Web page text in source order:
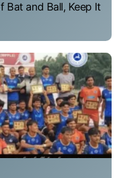
Bat and Ball, Keep It